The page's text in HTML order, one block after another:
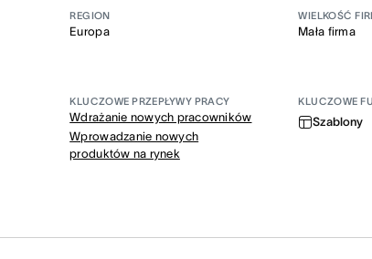
REGION
Europa
WIELKOŚĆ
Mała firma
KLUCZOWE PRZEPŁYWY PRACY
Wdrażanie nowych pracowników
Wprowadzanie nowych
produktów na rynek
KLUCZOWE
Szablony